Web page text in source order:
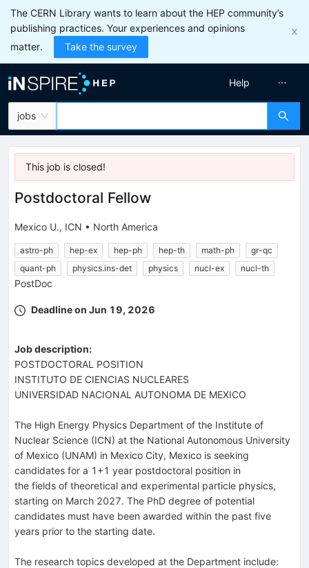
The CERN Library wants to learn about the HEP community’s
publishing practices. Your experiences and opinions
matter.
Take the survey
jobs
Help
This job is closed!
Postdoctoral Fellow
Mexico U., ICN • North America
astro-ph hep-ex hep-ph hep-th math-ph
gr-qc
quant-ph
physics.ins-det physics nucl-ex nucl-th
PostDoc
Deadline on Jun 19, 2026
Job description:
POSTDOCTORAL POSITION
INSTITUTO DE CIENCIAS NUCLEARES
UNIVERSIDAD NACIONAL AUTONOMA DE MEXICO
The High Energy Physics Department of the Institute of
Nuclear Science (ICN) at the National Autonomous University
of Mexico (UNAM) in Mexico City, Mexico is seeking
candidates for a 1+1 year postdoctoral position in
the fields of theoretical and experimental particle physics,
starting on March 2027. The PhD degree of potential
candidates must have been awarded within the past five
years prior to the starting date.
The research topics developed at the Department include: